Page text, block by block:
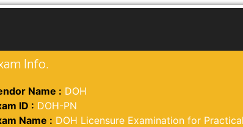
Info.
Name : DOH
ID : DOH-PN
Name : DOH Licensure Examination for